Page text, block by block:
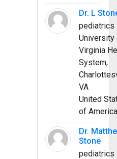
Dr. L
pediatrics
University
Virginia
System;
VA
United
of America
Dr.
Stone
pediatrics